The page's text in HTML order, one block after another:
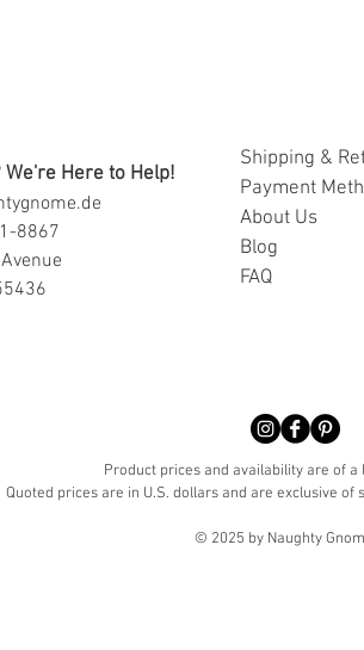
We're Here to Help!
8867
Shipping &
Payment
About Us
Blog
FAQ
Product prices and availability are of
Quoted prices are in U.S. dollars and are exclusive
© 2025 by Naughty